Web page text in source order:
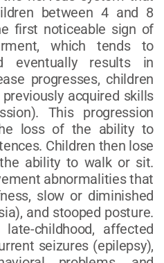
between 4 and 8
first noticeable sign of
which tends to
eventually results in
progresses, children
acquired skills
This progression
loss of the ability to
Children then lose
ability to walk or sit.
abnormalities that
slow or diminished
and stooped posture.
childhood, affected
seizures (epilepsy),